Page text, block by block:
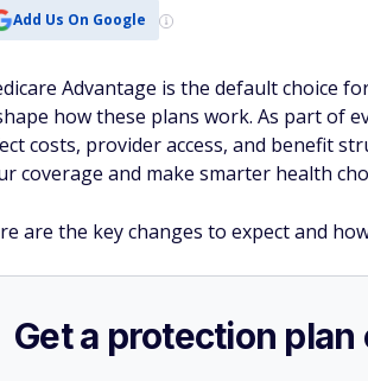
Add Us On Google
Advantage is the default choice
how these plans work. As part of
costs, provider access, and benefit
coverage and make smarter health
are the key changes to expect and
Get a protection